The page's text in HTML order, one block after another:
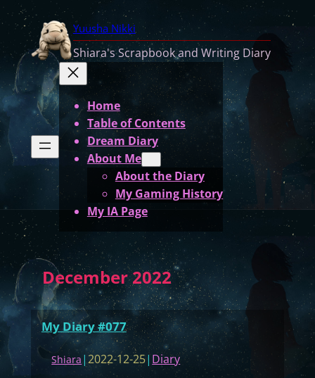
Yuusha Nikki
Shiara's Scrapbook and Writing Diary
Home
Table of Contents
Dream Diary
About Me
About the Diary
My Gaming History
My IA Page
December 2022
My Diary #077
Shiara |2022-12-25| Diary